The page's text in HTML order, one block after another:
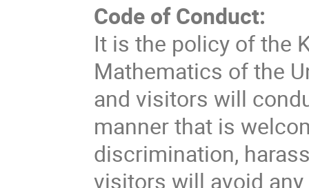
Code of Conduct:
It is the policy of the
Mathematics of the
and visitors will
manner that is
discrimination,
visitors will avoid